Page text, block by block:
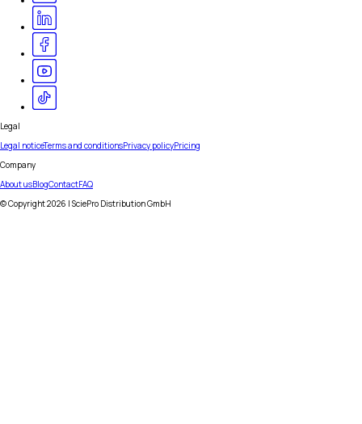
Legal
Legal noticeTerms and conditionsPrivacy policyPricing
Company
About usBlogContactFAQ
© Copyright2026 | SciePro Distribution GmbH